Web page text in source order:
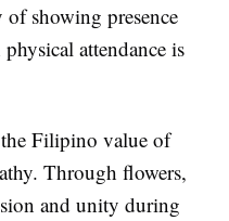
showing presence
attendance is
Filipino value of
Through flowers,
and unity during